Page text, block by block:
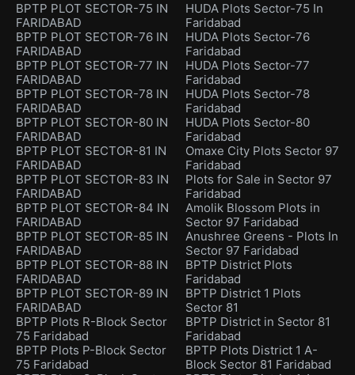
BPTP PLOT SECTOR-75 IN
FARIDABAD
BPTP PLOT SECTOR-76 IN
FARIDABAD
BPTP PLOT SECTOR-77 IN
FARIDABAD
BPTP PLOT SECTOR-78 IN
FARIDABAD
BPTP PLOT SECTOR-80 IN
FARIDABAD
BPTP PLOT SECTOR-81 IN
FARIDABAD
BPTP PLOT SECTOR-83 IN
FARIDABAD
BPTP PLOT SECTOR-84 IN
FARIDABAD
BPTP PLOT SECTOR-85 IN
FARIDABAD
BPTP PLOT SECTOR-88 IN
FARIDABAD
BPTP PLOT SECTOR-89 IN
FARIDABAD
BPTP Plots R-Block Sector
75 Faridabad
BPTP Plots P-Block Sector
75 Faridabad
HUDA Plots Sector-75 In
Faridabad
HUDA Plots Sector-76
Faridabad
HUDA Plots Sector-77
Faridabad
HUDA Plots Sector-78
Faridabad
HUDA Plots Sector-80
Faridabad
Omaxe City Plots Sector 97
Faridabad
Plots for Sale in Sector 97
Faridabad
Amolik Blossom Plots in
Sector 97 Faridabad
Anushree Greens - Plots In
Sector 97 Faridabad
BPTP District Plots
Faridabad
BPTP District 1 Plots
Sector 81
BPTP District in Sector 81
Faridabad
BPTP Plots District 1 A-
Block Sector 81 Faridabad